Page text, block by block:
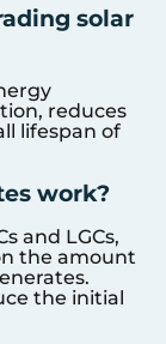
solar
reduces
lifespan of
work?
and LGCs,
the amount
the initial